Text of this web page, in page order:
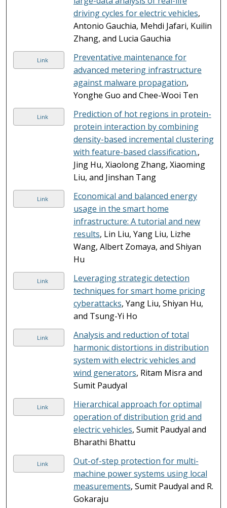
driving cycles for electric vehicles,
Antonio Gauchia, Mehdi Jafari, Kuilin
Zhang, and Lucia Gauchia
Link
Preventative maintenance for
advanced metering infrastructure
against malware propagation,
Yonghe Guo and Chee-Wooi Ten
Link
Prediction of hot regions in protein-
protein interaction by combining
density-based incremental clustering
with feature-based classification.,
Jing Hu, Xiaolong Zhang, Xiaoming
Liu, and Jinshan Tang
Link
Economical and balanced energy
usage in the smart home
infrastructure: A tutorial and new
results, Lin Liu, Yang Liu, Lizhe
Wang, Albert Zomaya, and Shiyan
Hu
Link
Leveraging strategic detection
techniques for smart home pricing
cyberattacks, Yang Liu, Shiyan Hu,
and Tsung-Yi Ho
Link
Analysis and reduction of total
harmonic distortions in distribution
system with electric vehicles and
wind generators, Ritam Misra and
Sumit Paudyal
Link
Hierarchical approach for optimal
operation of distribution grid and
electric vehicles, Sumit Paudyal and
Bharathi Bhattu
Link
Out-of-step protection for multi-
machine power systems using local
measurements, Sumit Paudyal and R.
Gokaraju